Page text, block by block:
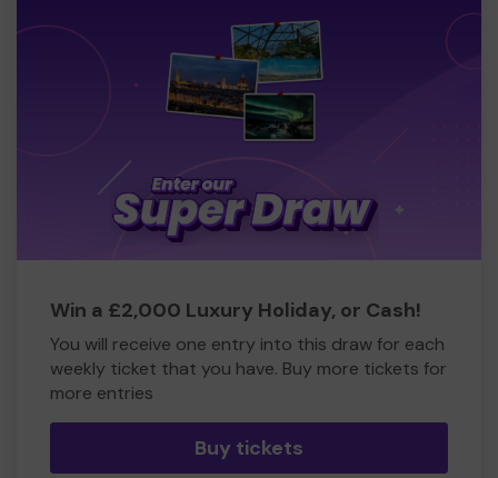
Win a £2,000 Luxury Holiday, or Cash!
You will receive one entry into this draw for each
weekly ticket that you have. Buy more tickets for
more entries
Buy tickets